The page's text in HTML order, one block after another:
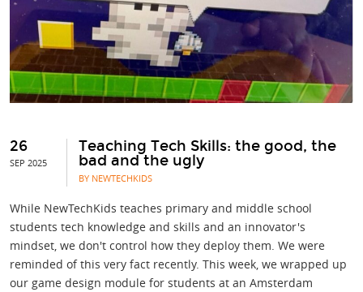
26
SEP 2025
Teaching Tech Skills: the good, the
bad and the ugly
BY NEWTECHKIDS
While NewTechKids teaches primary and middle school
students tech knowledge and skills and an innovator's
mindset, we don't control how they deploy them. We were
reminded of this very fact recently. This week, we wrapped up
our game design module for students at an Amsterdam